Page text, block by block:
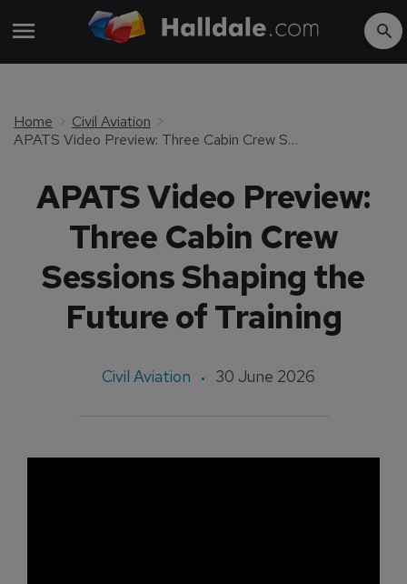
Home
Civil Aviation
APATS Video Preview: Three Cabin Crew Sessions Shaping the Future of Training
APATS Video Preview:
Three Cabin Crew
Sessions Shaping the
Future of Training
Civil Aviation 30 June 2026